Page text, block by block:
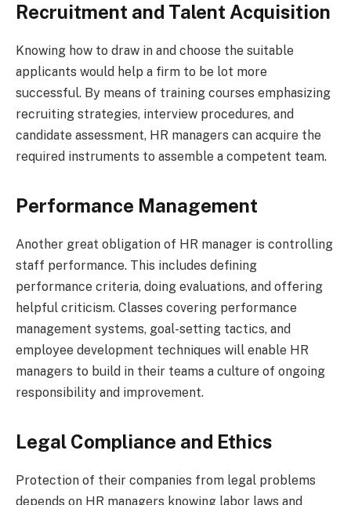
Recruitment and Talent Acquisition
Knowing how to draw in and choose the suitable
applicants would help a firm to be lot more
successful. By means of training courses emphasizing
recruiting strategies, interview procedures, and
candidate assessment, HR managers can acquire the
required instruments to assemble a competent team.
Performance Management
Another great obligation of HR manager is controlling
staff performance. This includes defining
performance criteria, doing evaluations, and offering
helpful criticism. Classes covering performance
management systems, goal-setting tactics, and
employee development techniques will enable HR
managers to build in their teams a culture of ongoing
responsibility and improvement.
Legal Compliance and Ethics
Protection of their companies from legal problems
depends on HR managers knowing labor laws and